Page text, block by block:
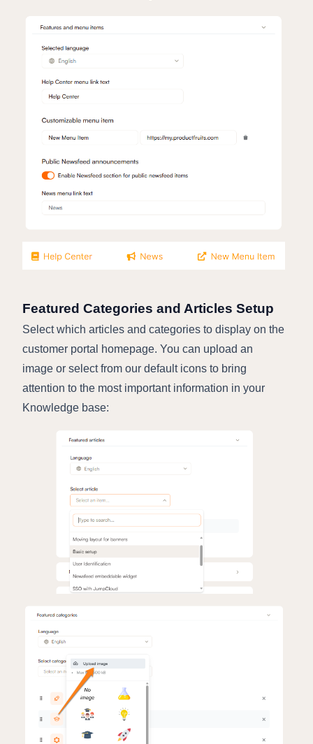
Featured Categories and Articles Setup
Select which articles and categories to display on the
customer portal homepage. You can upload an
image or select from our default icons to bring
attention to the most important information in your
Knowledge base: